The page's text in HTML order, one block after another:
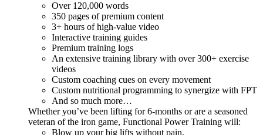
Over 120,000 words
350 pages of premium content
3+ hours of high-value video
Interactive training guides
Premium training logs
An extensive training library with over 300+ exercise
videos
Custom coaching cues on every movement
Custom nutritional programming to synergize with FPT
And so much more…
Whether you’ve been lifting for 6-months or are a seasoned
veteran of the iron game, Functional Power Training will:
Blow up your big lifts without pain.